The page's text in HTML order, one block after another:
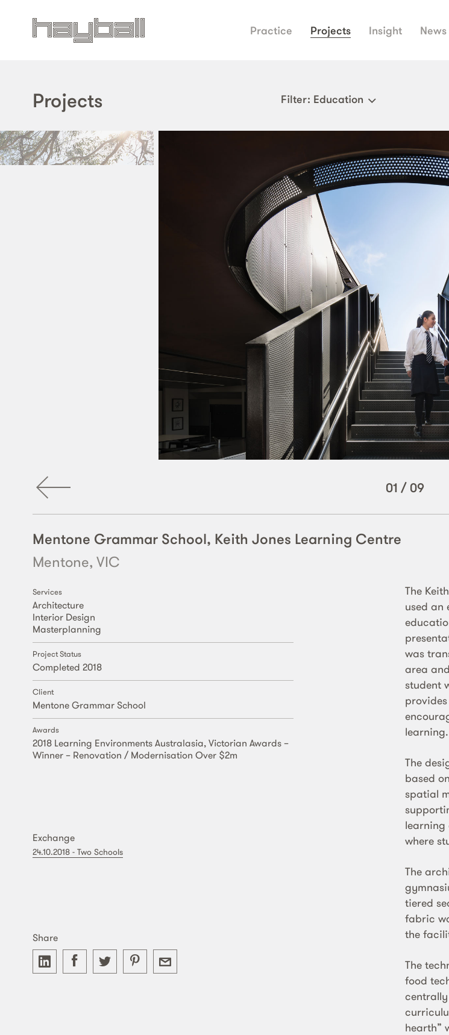
Practice Projects Insight News
Projects Filter: Education
01 / 09
Mentone Grammar School, Keith Jones Learning Centre
Mentone, VIC
The
used an
was
area
student
learning.
The
based
spatial
learning
where
The
tiered
fabric
the
The
food
hearth”
Services
Architecture
Interior Design
Masterplanning
Project Status
Completed 2018
Client
Mentone Grammar School
Awards
2018 Learning Environments Australasia, Victorian Awards –
Winner – Renovation / Modernisation Over $2m
Exchange
24.10.2018 - Two Schools
Share